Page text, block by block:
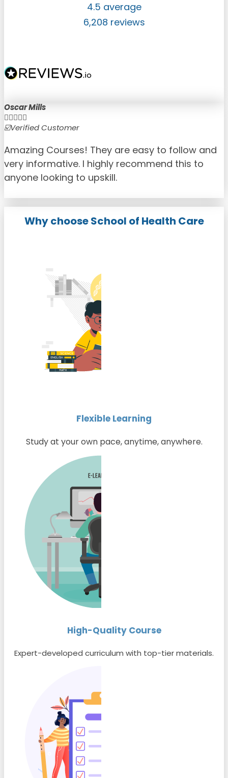
4.5 average
6,208 reviews
Oscar Mills

☑️Verified Customer
Amazing Courses! They are easy to follow and
very informative. I highly recommend this to
anyone looking to upskill.
Why choose School of Health Care
Flexible Learning
Study at your own pace, anytime, anywhere.
High-Quality Course
Expert-developed curriculum with top-tier materials.